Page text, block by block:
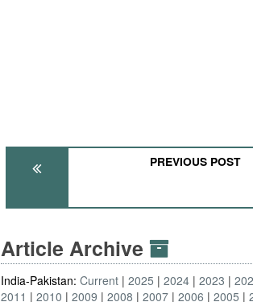
PREVIOUS POST
Article Archive
India-Pakistan:Current 2025 2024 2023
2011
2010 2009 2008 2007 2006 2005